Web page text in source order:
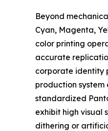
Beyond
Cyan, Magenta,
color printing
accurate
corporate identity
production system
standardized
exhibit high visual
dithering or